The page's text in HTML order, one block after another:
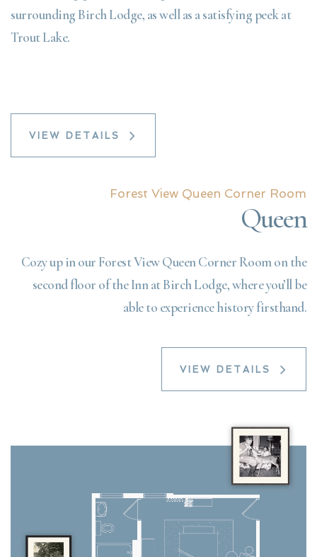
surrounding Birch Lodge, as well as a satisfying peek at
Trout Lake.
VIEW DETAILS
Forest View Queen Corner Room
Queen
Cozy up in our Forest View Queen Corner Room on the
second floor of the Inn at Birch Lodge, where you’ll be
able to experience history firsthand.
VIEW DETAILS